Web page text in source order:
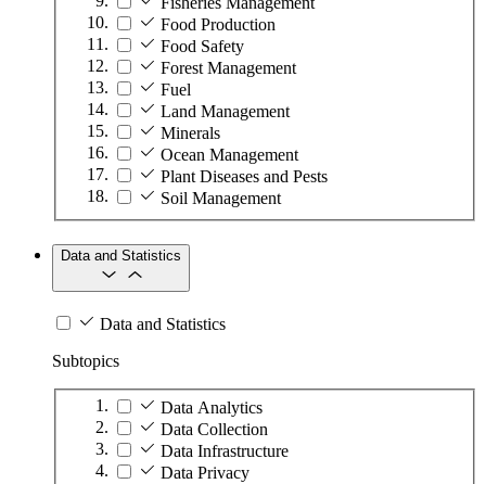
Food Production
Food Safety
Forest Management
Fuel
Land Management
Minerals
Ocean Management
Plant Diseases and Pests
Soil Management
Data and Statistics
Data and Statistics
Subtopics
Data Analytics
Data Collection
Data Infrastructure
Data Privacy